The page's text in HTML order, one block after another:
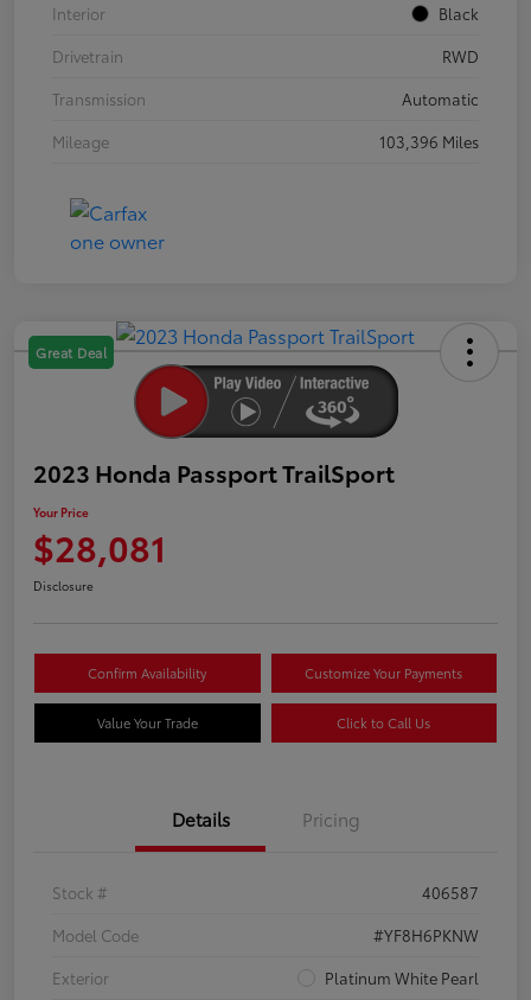
Interior
Black
Drivetrain
RWD
Transmission
Automatic
Mileage
103,396 Miles
Great Deal
2023 Honda Passport TrailSport
Your Price
$28,081
Disclosure
Confirm Availability Customize Your Payments
Value Your Trade Click to Call Us
Details Pricing
Stock #
406587
Model Code
#YF8H6PKNW
Exterior
Platinum White Pearl